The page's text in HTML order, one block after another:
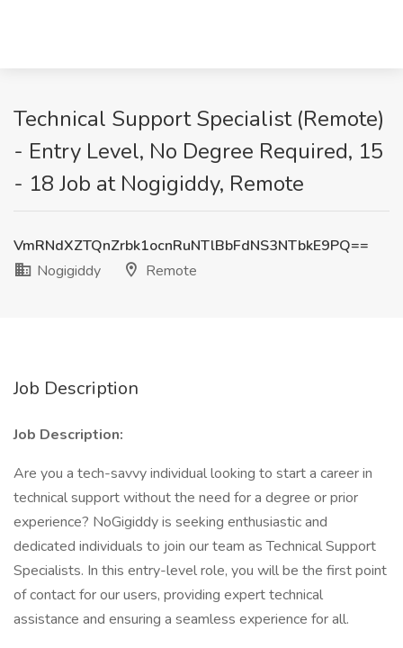
Technical Support Specialist (Remote)
- Entry Level, No Degree Required, 15
- 18 Job at Nogigiddy, Remote
VmRNdXZTQnZrbk1ocnRuNTlBbFdNS3NTbkE9PQ==
Nogigiddy
Remote
Job Description
Job Description:
Are you a tech-savvy individual looking to start a career in
technical support without the need for a degree or prior
experience? NoGigiddy is seeking enthusiastic and
dedicated individuals to join our team as Technical Support
Specialists. In this entry-level role, you will be the first point
of contact for our users, providing expert technical
assistance and ensuring a seamless experience for all.